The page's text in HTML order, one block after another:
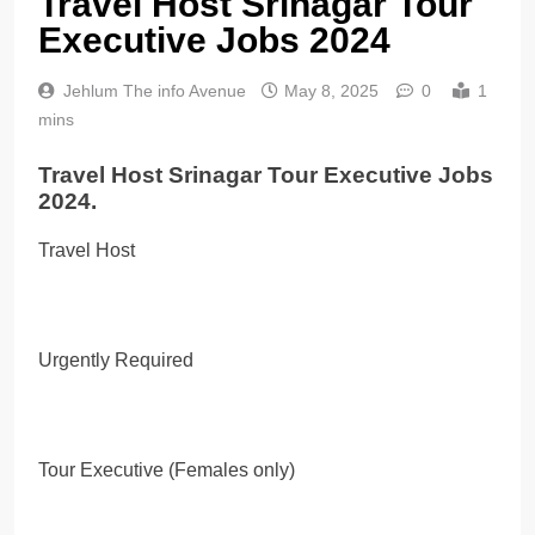
Executive Jobs 2024
Jehlum The info Avenue May 8, 2025 0
1
mins
Travel Host Srinagar Tour Executive Jobs
2024.
Travel Host
Urgently Required
Tour Executive (Females only)